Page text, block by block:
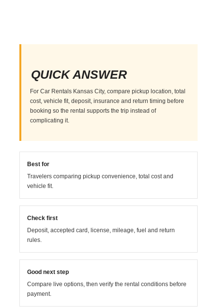
QUICK ANSWER
For Car Rentals Kansas City, compare pickup location, total
cost, vehicle fit, deposit, insurance and return timing before
booking so the rental supports the trip instead of
complicating it.
Best for
Travelers comparing pickup convenience, total cost and
vehicle fit.
Check first
Deposit, accepted card, license, mileage, fuel and return
rules.
Good next step
Compare live options, then verify the rental conditions before
payment.